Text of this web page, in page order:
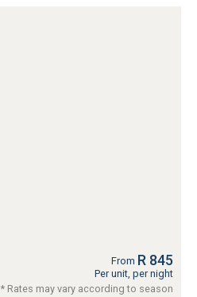
From R 845
Per unit, per night
* Rates may vary according to season